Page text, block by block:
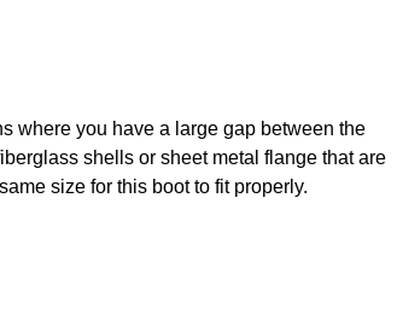
where you have a large gap between the
shells or sheet metal flange that are
size for this boot to fit properly.